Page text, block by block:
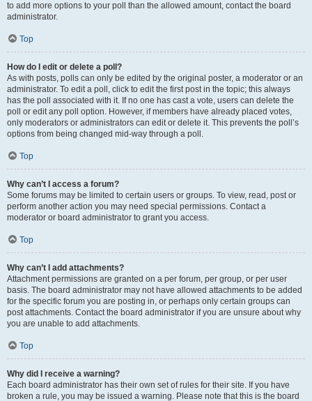
to add more options to your poll than the allowed amount, contact the board
administrator.
Top
How do I edit or delete a poll?
As with posts, polls can only be edited by the original poster, a moderator or an
administrator. To edit a poll, click to edit the first post in the topic; this always
has the poll associated with it. If no one has cast a vote, users can delete the
poll or edit any poll option. However, if members have already placed votes,
only moderators or administrators can edit or delete it. This prevents the poll’s
options from being changed mid-way through a poll.
Top
Why can’t I access a forum?
Some forums may be limited to certain users or groups. To view, read, post or
perform another action you may need special permissions. Contact a
moderator or board administrator to grant you access.
Top
Why can’t I add attachments?
Attachment permissions are granted on a per forum, per group, or per user
basis. The board administrator may not have allowed attachments to be added
for the specific forum you are posting in, or perhaps only certain groups can
post attachments. Contact the board administrator if you are unsure about why
you are unable to add attachments.
Top
Why did I receive a warning?
Each board administrator has their own set of rules for their site. If you have
broken a rule, you may be issued a warning. Please note that this is the board